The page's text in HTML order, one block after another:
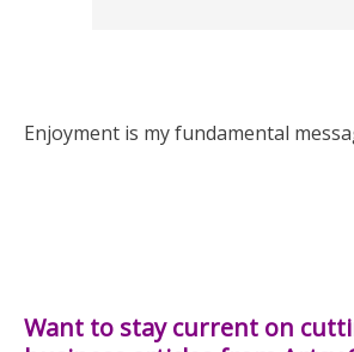
Enjoyment is my fundamental
Want to stay current on